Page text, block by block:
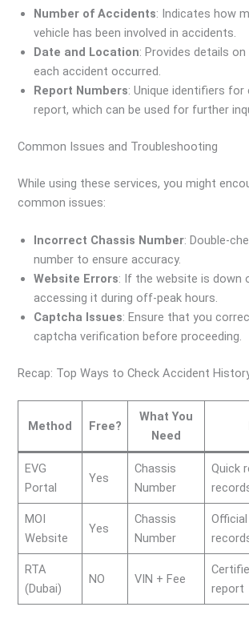
Number of Accidents: Indicates how
vehicle has been involved in accidents.
Date and Location: Provides details
each accident occurred.
Report Numbers: Unique identifiers for
report, which can be used for further
Common Issues and Troubleshooting
While using these services, you might
common issues:
Incorrect Chassis Number: Double-
number to ensure accuracy.
Website Errors: If the website is down
accessing it during off-peak hours.
Captcha Issues: Ensure that you
captcha verification before proceeding.
Recap: Top Ways to Check Accident
Method Free?
What You
Need
EVG
Portal
Yes
Chassis
Number
Quick
MOI
Website
Yes
Chassis
Number
RTA
(Dubai)
NO VIN + Fee
report